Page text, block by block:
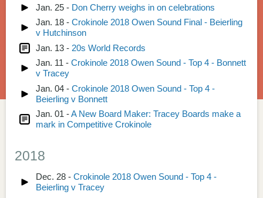
Jan. 25 - Don Cherry weighs in on celebrations
Jan. 18 - Crokinole 2018 Owen Sound Final - Beierling
v Hutchinson
Jan. 13 - 20s World Records
Jan. 11 - Crokinole 2018 Owen Sound - Top 4 - Bonnett
v Tracey
Jan. 04 - Crokinole 2018 Owen Sound - Top 4 -
Beierling v Bonnett
Jan. 01 -A New Board Maker: Tracey Boards make a
mark in Competitive Crokinole
2018
Dec. 28 - Crokinole 2018 Owen Sound - Top 4 -
Beierling v Tracey